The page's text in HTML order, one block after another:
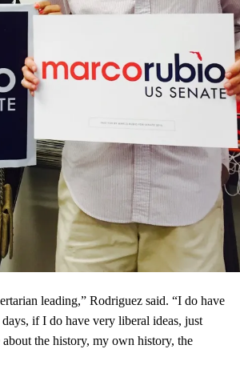
leading,” Rodriguez said. “I do have
if I do have very liberal ideas, just
the history, my own history, the